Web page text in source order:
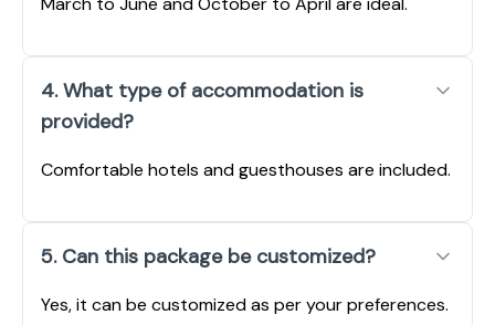
4. What type of accommodation is
provided?
Comfortable hotels and guesthouses are included.
5. Can this package be customized?
Yes, it can be customized as per your preferences.